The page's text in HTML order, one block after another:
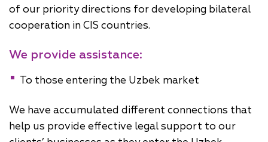
of our priority directions for developing bilateral
cooperation in CIS countries.
We provide assistance:
To those entering the Uzbek market
We have accumulated different connections that
help us provide effective legal support to our